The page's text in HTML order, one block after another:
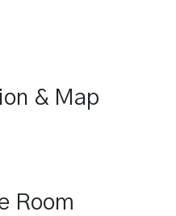
& Map
Room